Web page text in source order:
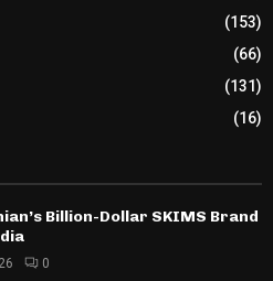
(153)
(66)
(131)
(16)
Billion-Dollar SKIMS Brand
0